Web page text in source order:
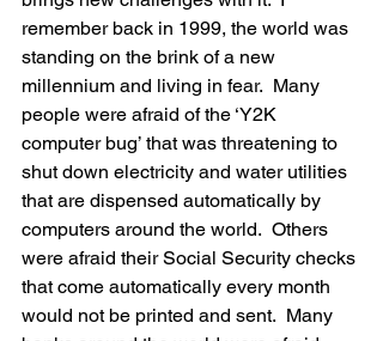
remember back in 1999, the world was
standing on the brink of a new
millennium and living in fear.  Many
people were afraid of the ‘Y2K
computer bug’ that was threatening to
shut down electricity and water utilities
that are dispensed automatically by
computers around the world.  Others
were afraid their Social Security checks
that come automatically every month
would not be printed and sent.  Many